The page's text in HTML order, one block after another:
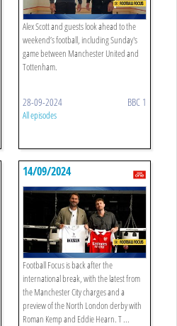
Alex Scott and guests look ahead to the
weekend’s football, including Sunday's
game between Manchester United and
Tottenham.
28-09-2024 BBC 1
All episodes
14/09/2024
Football Focus is back after the
international break, with the latest from
the Manchester City charges and a
preview of the North London derby with
Roman Kemp and Eddie Hearn. T ...